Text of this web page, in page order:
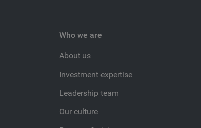
Who we are
About us
Investment expertise
Leadership team
Our culture